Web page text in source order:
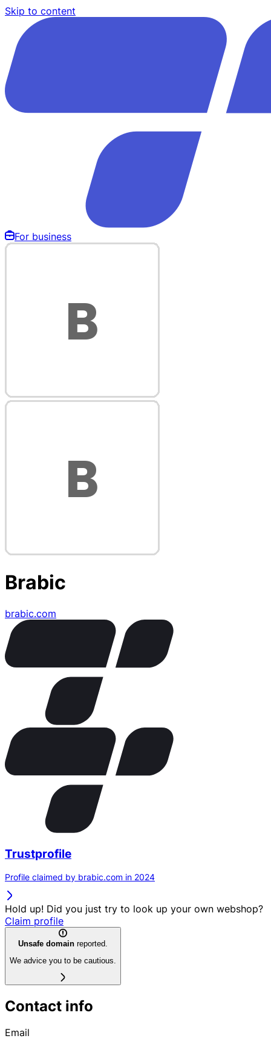
Skip to content
For business
Brabic
brabic.com
Trustprofile
Profile claimed by brabic.com in 2024
Hold up! Did you just try to look up your own webshop?
Claim profile
Unsafe domain reported.
We advice you to be cautious.
Contact info
Email